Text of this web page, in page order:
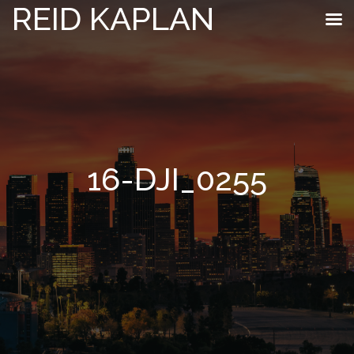
REID KAPLAN
16-DJI_0255